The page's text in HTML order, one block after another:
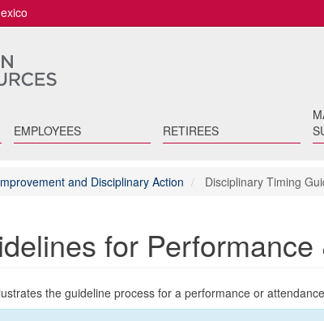
EMPLOYEES RETIREES
and Disciplinary Action Disciplinary Timing
for Performance
the guideline process for a performance or